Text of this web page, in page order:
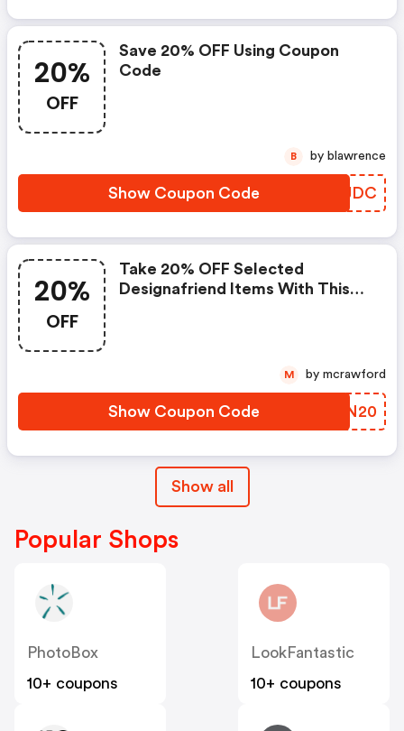
20%
OFF
Save 20% OFF Using Coupon
Code
Show Coupon Code GBSJDC
B by blawrence
20%
OFF
Take 20% OFF Selected
Designafriend Items With This
Show Coupon Code BOIN20
M by mcrawford
Show all
Popular Shops
PhotoBox
10+ coupons
LookFantastic
10+ coupons